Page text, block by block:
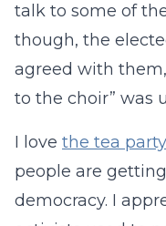
talk to some of
though, the
agreed with
to the choir” was
I love the tea
people are
democracy. I